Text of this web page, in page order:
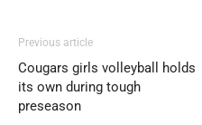
Previous article
Cougars girls volleyball holds
its own during tough
preseason